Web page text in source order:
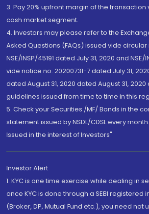
3. Pay 20% upfront margin of the
cash market segment.
4. Investors may please refer to the
Asked Questions (FAQs) issued vide
NSE/INSP/45191 dated July 31, 2020 and NSE/
vide notice no. 20200731-7 dated July 31,
dated August 31, 2020 dated August 31,
guidelines issued from time to time in this
5. Check your Securities /MF/ Bonds in the
statement issued by NSDL/CDSL every month.
Issued in the interest of Investors"
Investor Alert
1. KYC is one time exercise while dealing in
once KYC is done through a SEBI registered
(Broker, DP, Mutual Fund etc.), you need not